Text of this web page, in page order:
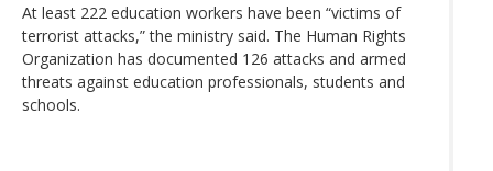
At least 222 education workers have been “victims of
terrorist attacks,” the ministry said. The Human Rights
Organization has documented 126 attacks and armed
threats against education professionals, students and
schools.